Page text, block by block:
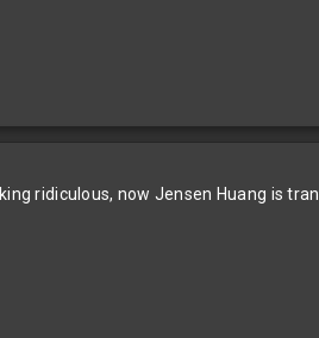
ridiculous, now Jensen Huang is